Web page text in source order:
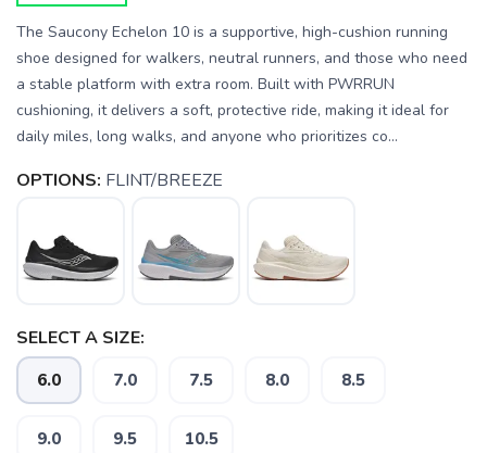
The Saucony Echelon 10 is a supportive, high-cushion running
shoe designed for walkers, neutral runners, and those who need
a stable platform with extra room. Built with PWRRUN
cushioning, it delivers a soft, protective ride, making it ideal for
daily miles, long walks, and anyone who prioritizes co...
OPTIONS: FLINT/BREEZE
SELECT A SIZE:
6.0 7.0 7.5 8.0 8.5
9.0 9.5 10.5